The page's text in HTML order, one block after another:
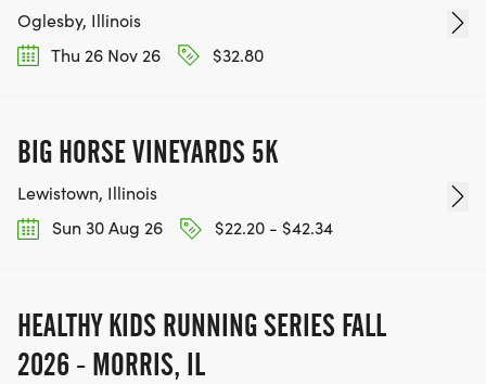
Oglesby, Illinois
Thu 26 Nov 26
$32.80
BIG HORSE VINEYARDS 5K
Lewistown, Illinois
Sun 30 Aug 26
$22.20 - $42.34
HEALTHY KIDS RUNNING SERIES FALL
2026 - MORRIS, IL